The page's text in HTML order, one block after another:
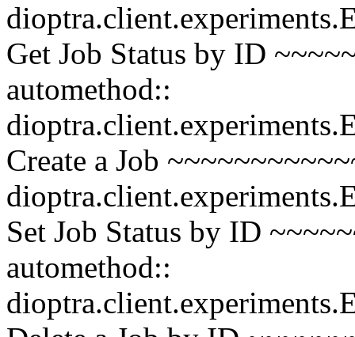
Get Job Status by ID
automethod::
Create a Job
Set Job Status by ID
automethod::